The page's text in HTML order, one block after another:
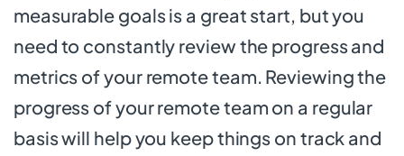
measurable goals is a great start, but you
need to constantly review the progress and
metrics of your remote team. Reviewing the
progress of your remote team on a regular
basis will help you keep things on track and